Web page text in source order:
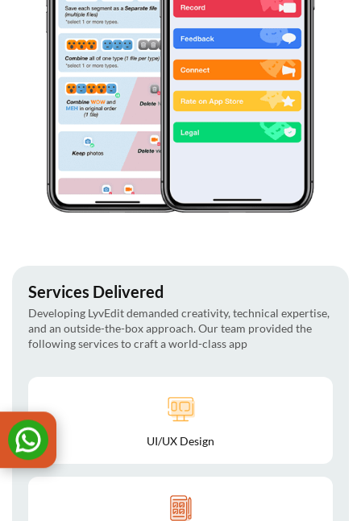
Services Delivered
Developing LyvEdit demanded creativity, technical expertise,
and an outside-the-box approach. Our team provided the
following services to craft a world-class app
UI/UX Design